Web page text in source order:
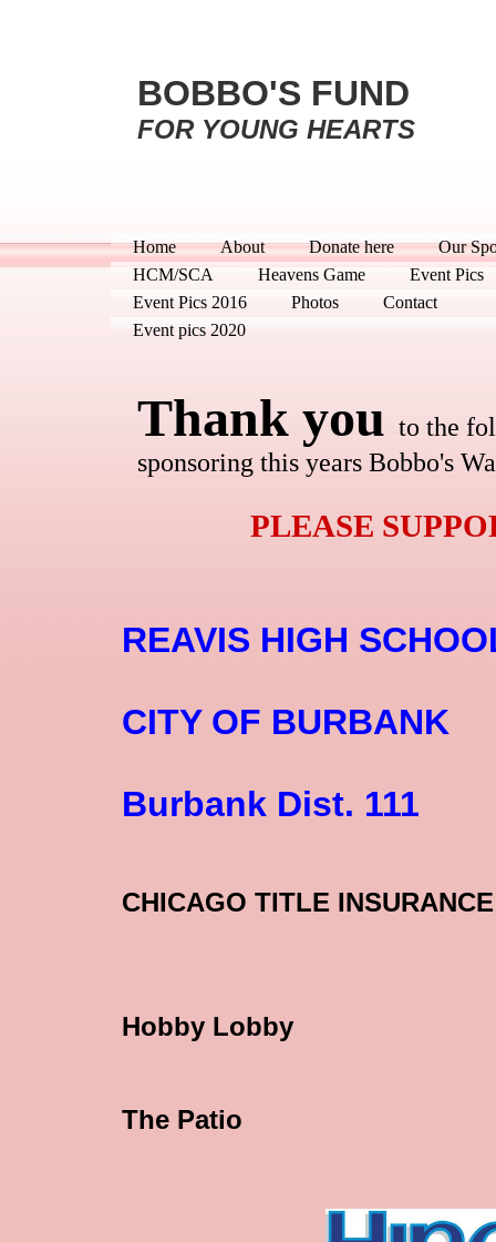
Home About Donate here
Our
HCM/SCA
Heavens Game
Event Pics
Event Pics 2016
Photos
Contact
Event pics 2020
BOBBO'S FUND
FOR YOUNG HEARTS
​​​​REAVIS HIGH
​CITY OF BURBANK
Burbank Dist. 111​
CHICAGO ​TITLE
Hobby Lobby
The Patio
Thank you to the
sponsoring this years Bobbo's
PLEASE